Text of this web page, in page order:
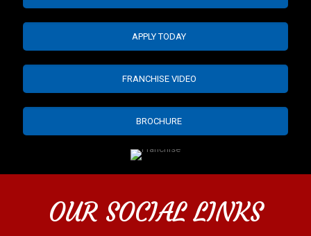
APPLY TODAY
FRANCHISE VIDEO
BROCHURE
OUR SOCIAL LINKS